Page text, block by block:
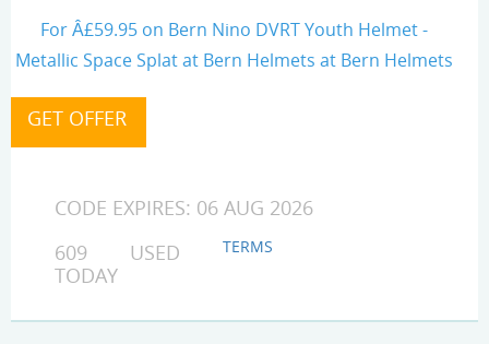
For Â£59.95 on Bern Nino DVRT Youth Helmet -
Metallic Space Splat at Bern Helmets at Bern Helmets
CODE EXPIRES: 06 AUG 2026
609 USED
TODAY
TERMS